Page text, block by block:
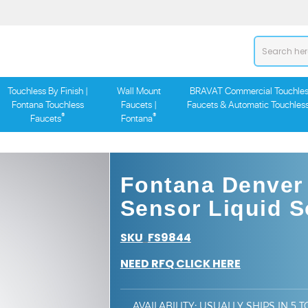
Touchless By Finish |
Fontana Touchless
Faucets®
Wall Mount
Faucets |
Fontana®
BRAVAT Commercial
Faucets & Automatic
Fontana
Sensor Liquid
SKU: FS9844
NEED RFQ CLICK HERE
AVAILABILITY:USUALLY SHIPS IN 5